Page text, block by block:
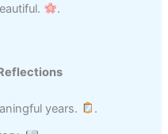
.
years.
.